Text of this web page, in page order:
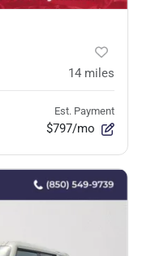
14 miles
Est. Payment
$797/mo